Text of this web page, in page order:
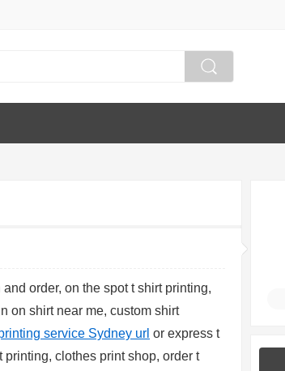
order, on the spot t shirt printing,
on shirt near me, custom shirt
service Sydney url or express t
clothes print shop, order t